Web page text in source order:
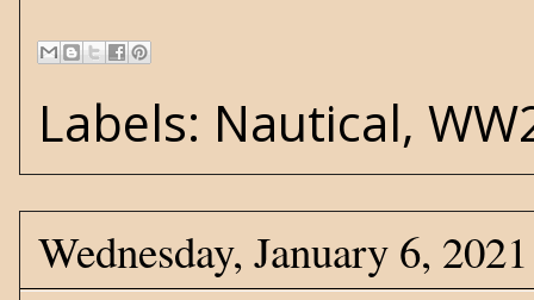
Labels: Nautical,
Wednesday, January 6, 2021